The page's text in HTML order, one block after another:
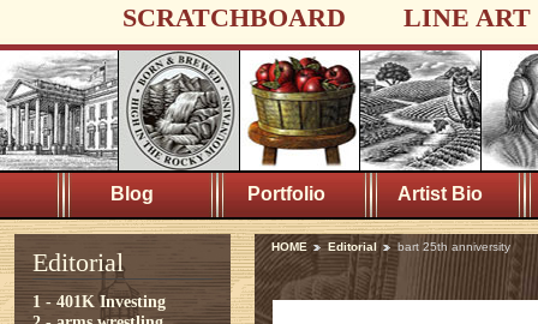
SCRATCHBOARD LINE ART
Blog Portfolio Artist Bio
Editorial
1 - 401K Investing
HOME Editorial bart 25th anniversity